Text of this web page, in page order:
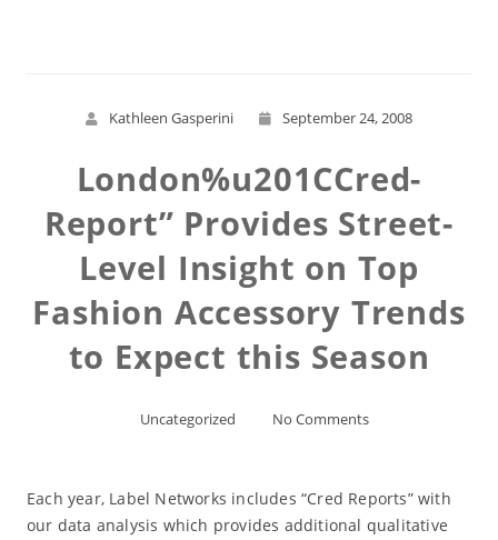
Kathleen Gasperini September 24, 2008
London%u201CCred-
Report” Provides Street-
Level Insight on Top
Fashion Accessory Trends
to Expect this Season
Uncategorized No Comments
Each year, Label Networks includes “Cred Reports” with
our data analysis which provides additional qualitative